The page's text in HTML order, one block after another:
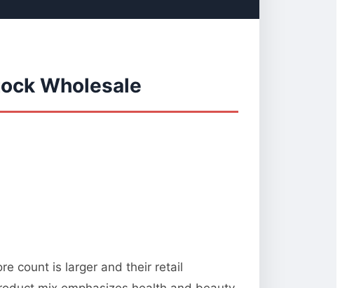
Wholesale
count is larger and their retail